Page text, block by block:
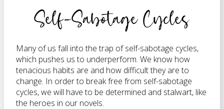
Self-Sabotage Cycles
Many of us fall into the trap of self-sabotage cycles,
which pushes us to underperform. We know how
tenacious habits are and how difficult they are to
change. In order to break free from self-sabotage
cycles, we will have to be determined and stalwart, like
the heroes in our novels.